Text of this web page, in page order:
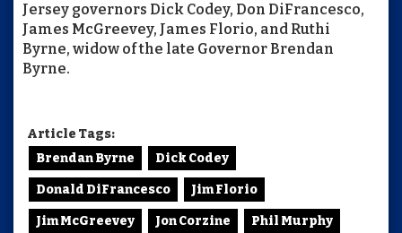
Jersey governors Dick Codey, Don DiFrancesco,
James McGreevey, James Florio, and Ruthi
Byrne, widow of the late Governor Brendan
Byrne.
Article Tags:
Brendan Byrne
Dick Codey
Donald DiFrancesco Jim Florio
Jim McGreevey Jon Corzine Phil Murphy